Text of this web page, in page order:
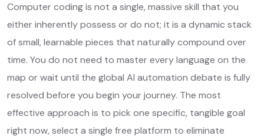
Computer coding is not a single, massive skill that you
either inherently possess or do not; it is a dynamic stack
of small, learnable pieces that naturally compound over
time. You do not need to master every language on the
map or wait until the global AI automation debate is fully
resolved before you begin your journey. The most
effective approach is to pick one specific, tangible goal
right now, select a single free platform to eliminate